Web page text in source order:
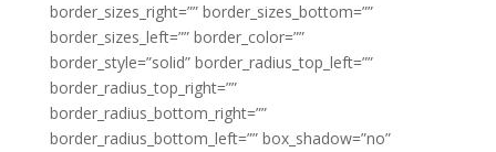
border_sizes_right=”” border_sizes_bottom=””
border_sizes_left=”” border_color=””
border_style=”solid” border_radius_top_left=””
border_radius_top_right=””
border_radius_bottom_right=””
border_radius_bottom_left=”” box_shadow=”no”